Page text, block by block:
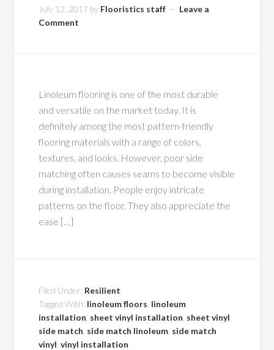
July 12, 2017 by Flooristics staff
Leave a
Comment
Linoleum flooring is one of the most durable
and versatile on the market today. It is
definitely among the most pattern-friendly
flooring materials with a range of colors,
textures, and looks. However, poor side
matching often causes seams to become visible
during installation. People enjoy intricate
patterns on the floor. They also appreciate the
ease […]
Filed Under: Resilient
Tagged With: linoleum floors linoleum
installation sheet vinyl installation sheet vinyl
side match side match linoleum side match
vinyl ,vinyl installation